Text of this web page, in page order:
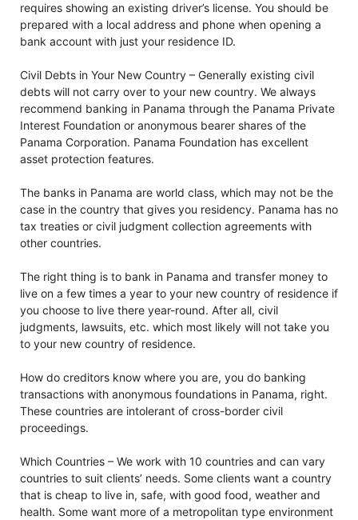
requires showing an existing driver’s license. You should be
prepared with a local address and phone when opening a
bank account with just your residence ID.
Civil Debts in Your New Country – Generally existing civil
debts will not carry over to your new country. We always
recommend banking in Panama through the Panama Private
Interest Foundation or anonymous bearer shares of the
Panama Corporation. Panama Foundation has excellent
asset protection features.
The banks in Panama are world class, which may not be the
case in the country that gives you residency. Panama has no
tax treaties or civil judgment collection agreements with
other countries.
The right thing is to bank in Panama and transfer money to
live on a few times a year to your new country of residence if
you choose to live there year-round. After all, civil
judgments, lawsuits, etc. which most likely will not take you
to your new country of residence.
How do creditors know where you are, you do banking
transactions with anonymous foundations in Panama, right.
These countries are intolerant of cross-border civil
proceedings.
Which Countries – We work with 10 countries and can vary
countries to suit clients’ needs. Some clients want a country
that is cheap to live in, safe, with good food, weather and
health. Some want more of a metropolitan type environment